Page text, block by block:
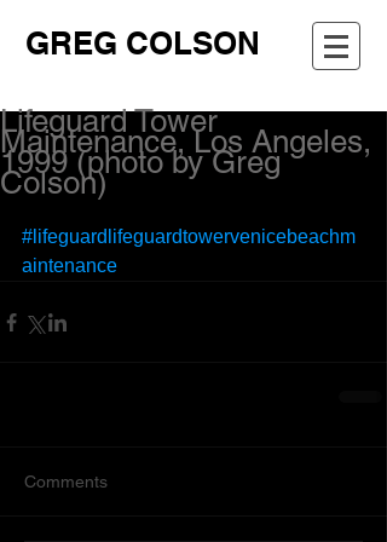
GREG COLSON
Lifeguard Tower
Maintenance, Los Angeles,
1999 (photo by Greg
Colson)
#lifeguardlifeguardtowervenicebeachm
aintenance
Comments